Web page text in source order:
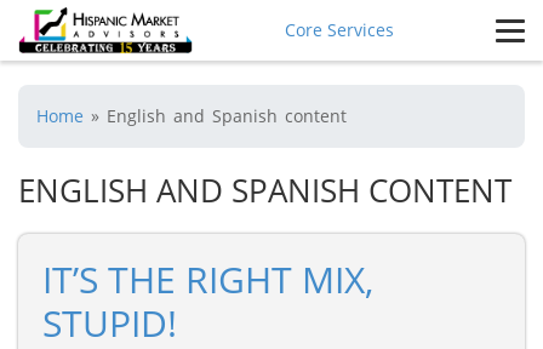
Core Services
Home » English and Spanish content
ENGLISH AND SPANISH CONTENT
IT’S THE RIGHT MIX,
STUPID!